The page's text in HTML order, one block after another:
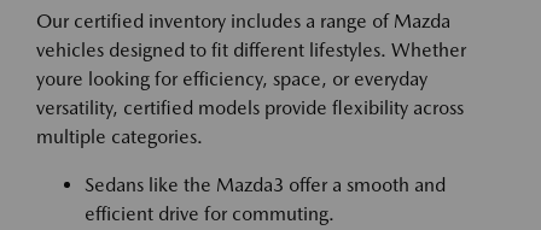
Our certified inventory includes a range of Mazda
vehicles designed to fit different lifestyles. Whether
youre looking for efficiency, space, or everyday
versatility, certified models provide flexibility across
multiple categories.
Sedans like the Mazda3 offer a smooth and
efficient drive for commuting.